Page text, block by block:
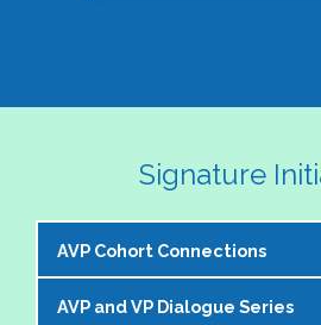
Signature
AVP Cohort Connections
The NASPA AVP Steering
AVP and VP Dialogue Series